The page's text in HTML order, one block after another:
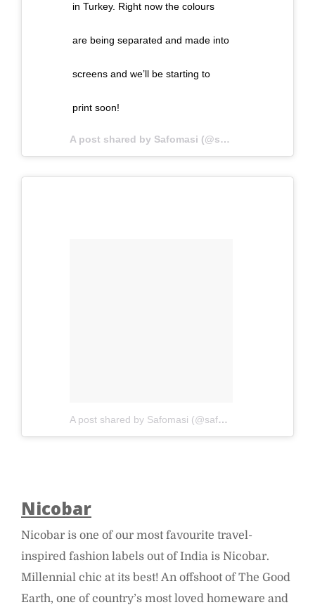
in Turkey. Right now the colours
are being separated and made into
screens and we’ll be starting to
print soon!
A post shared by Safomasi (@safomasi) on
A post shared by Safomasi (@safomasi)
Nicobar
Nicobar is one of our most favourite travel-
inspired fashion labels out of India is Nicobar.
Millennial chic at its best! An offshoot of The Good
Earth, one of country’s most loved homeware and